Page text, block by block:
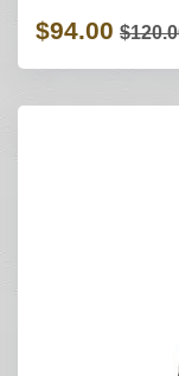
$94.00